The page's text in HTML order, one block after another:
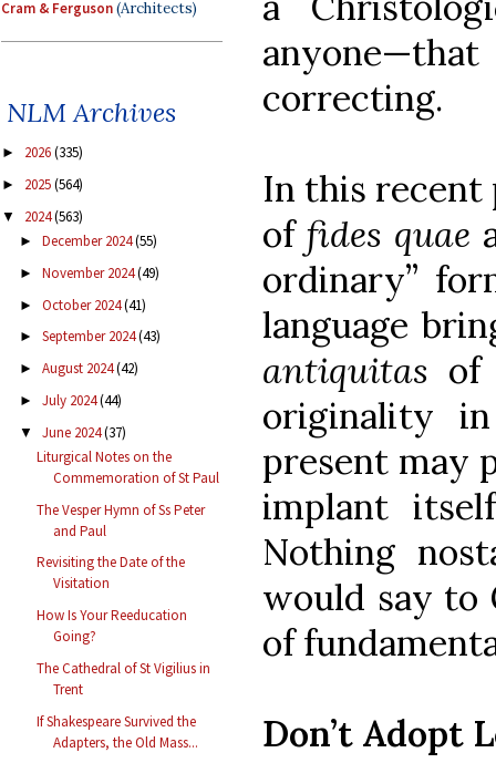
Cram & Ferguson(Architects)
NLM Archives
► 2026(335)
► 2025(564)
▼ 2024(563)
► December 2024(55)
► November 2024(49)
► October 2024(41)
► September 2024(43)
► August 2024(42)
► July 2024(44)
▼ June 2024(37)
Liturgical Notes on the
Commemoration of St Paul
The Vesper Hymn of Ss Peter
and Paul
Revisiting the Date of the
Visitation
How Is Your Reeducation
Going?
The Cathedral of St Vigilius in
Trent
If Shakespeare Survived the
Adapters, the Old Mass...
anyone—that
correcting.
In this recent
offides quae
ordinary”
language
antiquitas of
originality
present may
implant
Nothing
would say to
of
Don’t Adopt